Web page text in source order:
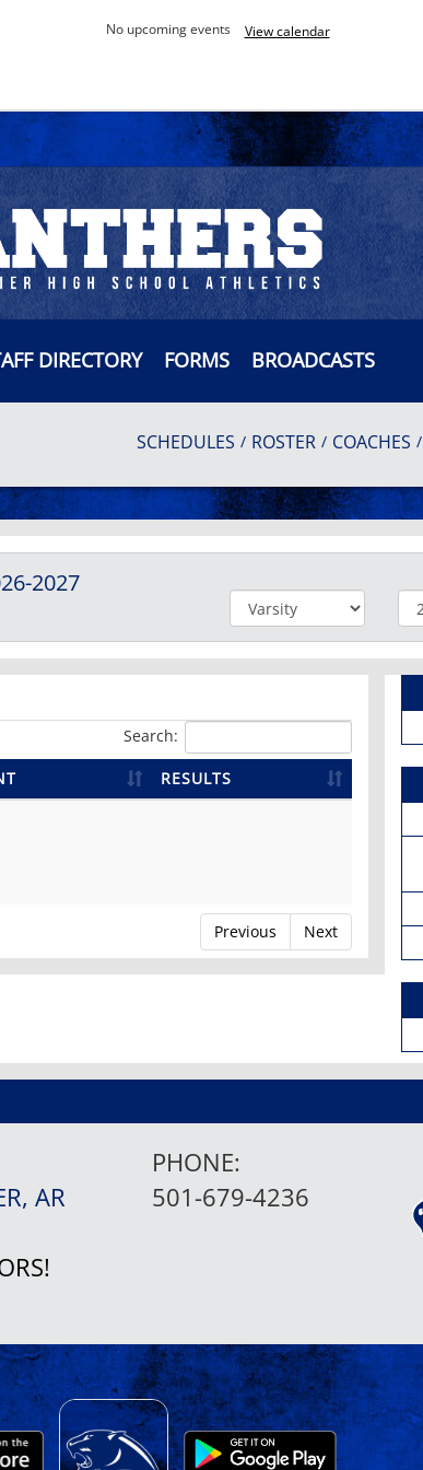
No upcoming events View calendar
DIRECTORY FORMS BROADCASTS
SCHEDULES / ROSTER / COACHES /
2027
Search:
RESULTS
Previous Next
AR
PHONE:
501-679-4236